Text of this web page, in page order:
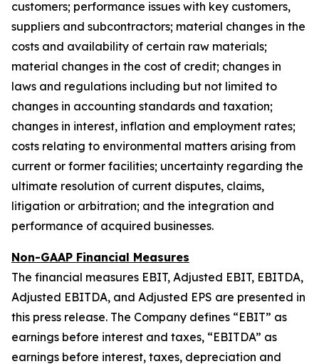
customers; performance issues with key customers,
suppliers and subcontractors; material changes in the
costs and availability of certain raw materials;
material changes in the cost of credit; changes in
laws and regulations including but not limited to
changes in accounting standards and taxation;
changes in interest, inflation and employment rates;
costs relating to environmental matters arising from
current or former facilities; uncertainty regarding the
ultimate resolution of current disputes, claims,
litigation or arbitration; and the integration and
performance of acquired businesses.
Non-GAAP Financial Measures
The financial measures EBIT, Adjusted EBIT, EBITDA,
Adjusted EBITDA, and Adjusted EPS are presented in
this press release. The Company defines “EBIT” as
earnings before interest and taxes, “EBITDA” as
earnings before interest, taxes, depreciation and